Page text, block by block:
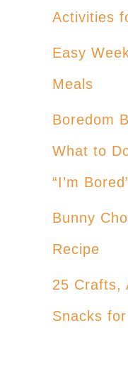
Activities
Easy
Meals
Boredom
What to
“I’m
Bunny
Recipe
25 Crafts,
Snacks